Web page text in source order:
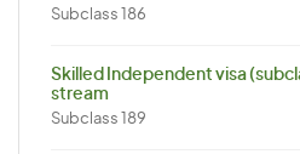
Subclass 186
Skilled Independent visa
stream
Subclass 189